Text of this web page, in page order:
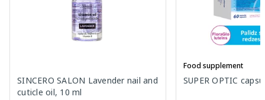
SINCERO SALON Lavender nail and
cuticle oil, 10 ml
Food supplement
SUPER OPTIC